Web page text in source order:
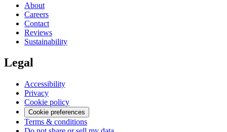
About
Careers
Contact
Reviews
Sustainability
Legal
Accessibility
Privacy
Cookie policy
Cookie preferences
Terms & conditions